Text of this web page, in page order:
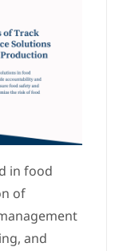
in food
of
and